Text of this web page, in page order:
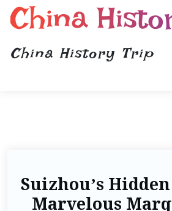
China
China History Trip
Suizhou’s
Marvelous